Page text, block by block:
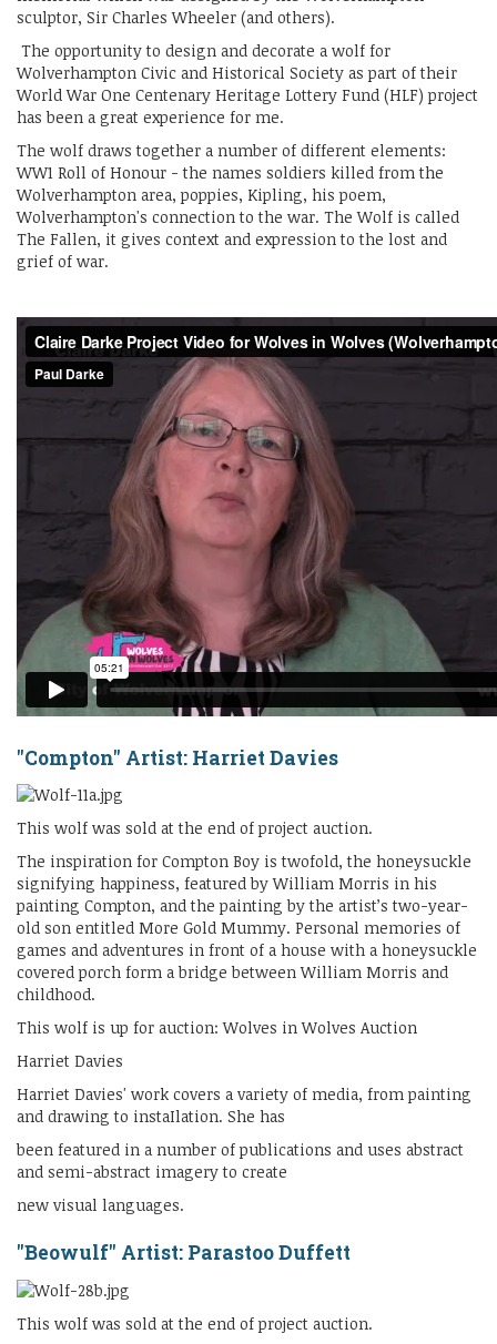
sculptor, Sir Charles Wheeler (and others).
The opportunity to design and decorate a wolf for
Wolverhampton Civic and Historical Society as part of their
World War One Centenary Heritage Lottery Fund (HLF) project
has been a great experience for me.
The wolf draws together a number of different elements:
WW1 Roll of Honour - the names soldiers killed from the
Wolverhampton area, poppies, Kipling, his poem,
Wolverhampton's connection to the war. The Wolf is called
The Fallen, it gives context and expression to the lost and
grief of war.
"Compton" Artist: Harriet Davies
This wolf was sold at the end of project auction.
The inspiration for Compton Boy is twofold, the honeysuckle
signifying happiness, featured by William Morris in his
painting Compton, and the painting by the artist’s two-year-
old son entitled More Gold Mummy. Personal memories of
games and adventures in front of a house with a honeysuckle
covered porch form a bridge between William Morris and
childhood.
This wolf is up for auction: Wolves in Wolves Auction
Harriet Davies
Harriet Davies' work covers a variety of media, from painting
and drawing to instaIlation. She has
been featured in a number of publications and uses abstract
and semi-abstract imagery to create
new visual languages.
"Beowulf" Artist: Parastoo Duffett
This wolf was sold at the end of project auction.